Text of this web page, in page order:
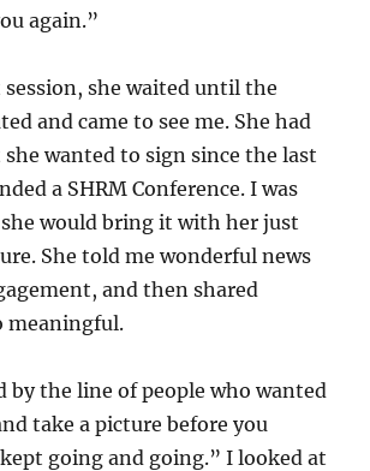
again.”
she waited until the
and came to see me. She had
wanted to sign since the last
a SHRM Conference. I was
would bring it with her just
She told me wonderful news
and then shared
meaningful.
by the line of people who wanted
take a picture before you
going and going.” I looked at